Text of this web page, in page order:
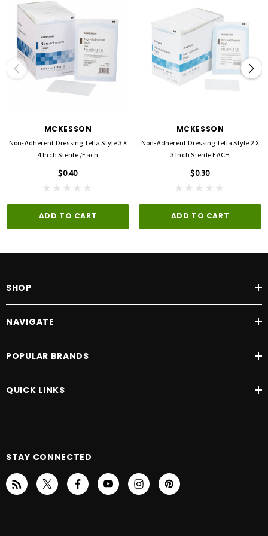
MCKESSON
Non-Adherent Dressing Telfa Style 3 X
4 Inch Sterile /each
$0.40
ADD TO CART
MCKESSON
Non-Adherent Dressing Telfa Style 2 X
3 Inch Sterile EACH
$0.30
ADD TO CART
SHOP
NAVIGATE
POPULAR BRANDS
QUICK LINKS
STAY CONNECTED